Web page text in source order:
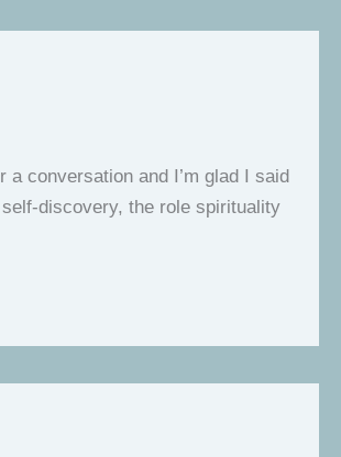
conversation and I’m glad I said
discovery, the role spirituality